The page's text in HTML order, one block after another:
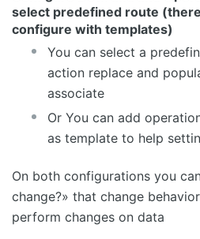
select predefined route
configure with templates)
You can select a
action replace and
associate
Or You can add
as template to help
On both configurations you
change?» that change
perform changes on data